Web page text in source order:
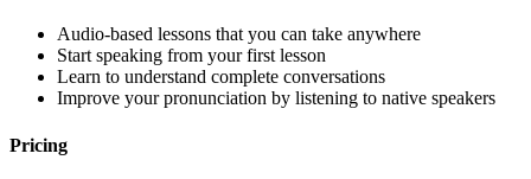
Audio-based lessons that you can take anywhere
Start speaking from your first lesson
Learn to understand complete conversations
Improve your pronunciation by listening to native speakers
Pricing